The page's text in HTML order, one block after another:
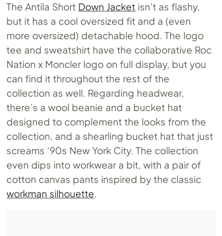
The Antila Short Down Jacket isn’t as flashy,
but it has a cool oversized fit and a (even
more oversized) detachable hood. The logo
tee and sweatshirt have the collaborative Roc
Nation x Moncler logo on full display, but you
can find it throughout the rest of the
collection as well. Regarding headwear,
there’s a wool beanie and a bucket hat
designed to complement the looks from the
collection, and a shearling bucket hat that just
screams ‘90s New York City. The collection
even dips into workwear a bit, with a pair of
cotton canvas pants inspired by the classic
workman silhouette.